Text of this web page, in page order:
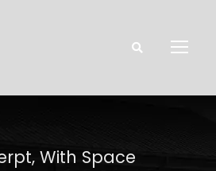
With Space